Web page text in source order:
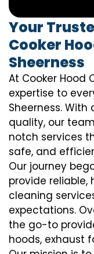
Your
Cooker
Sheerness
At Cooker Hood
expertise to
Sheerness.
quality, our
notch services
safe, and
Our journey
provide
cleaning
expectations.
the go-to
hoods, exhaust